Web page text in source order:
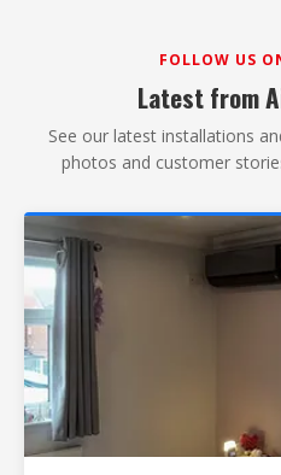
FOLLOW US
Latest from
See our latest installations
photos and customer